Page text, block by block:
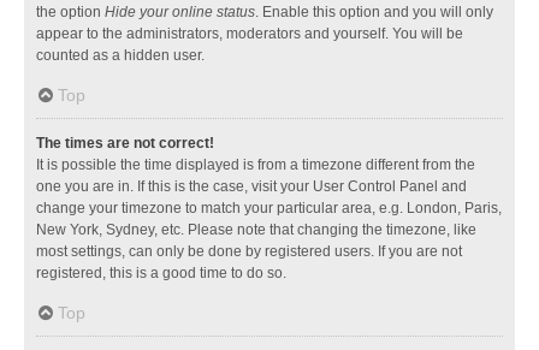
the option Hide your online status. Enable this option and you will only
appear to the administrators, moderators and yourself. You will be
counted as a hidden user.
Top
The times are not correct!
It is possible the time displayed is from a timezone different from the
one you are in. If this is the case, visit your User Control Panel and
change your timezone to match your particular area, e.g. London, Paris,
New York, Sydney, etc. Please note that changing the timezone, like
most settings, can only be done by registered users. If you are not
registered, this is a good time to do so.
Top